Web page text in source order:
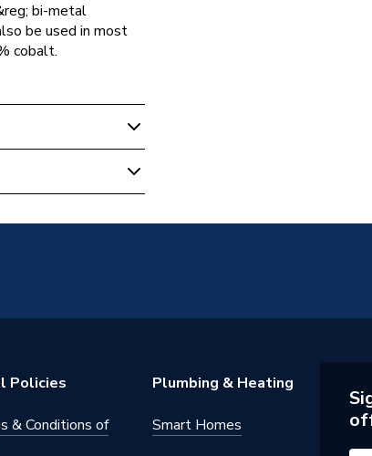
bi-metal
be used in most
cobalt.
Policies
& Conditions of
Plumbing & Heating
Smart Homes